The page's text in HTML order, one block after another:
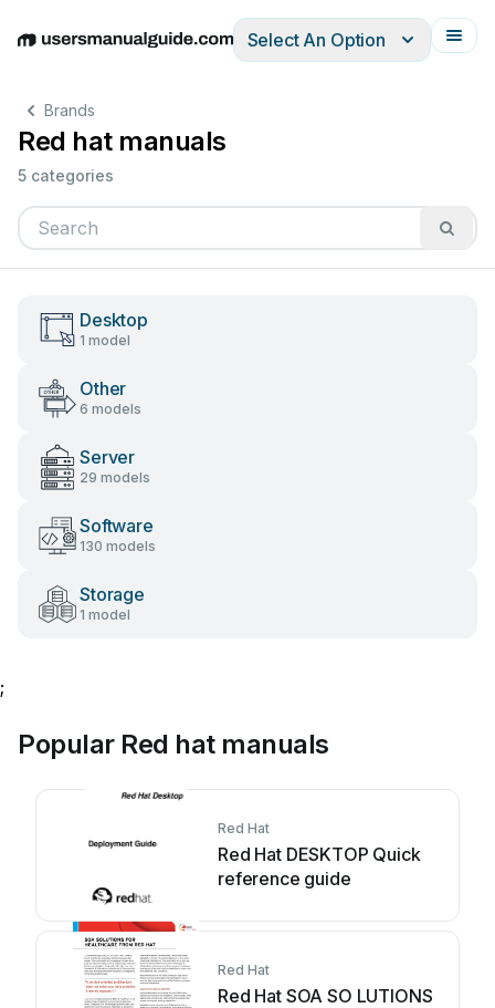
EnglishDeutschEspañolItalianoFrançais
Select An Option
Brands
Red hat manuals
5 categories
Desktop
1 model
Other
6 models
Server
29 models
Software
130 models
Storage
1 model
;
Popular Red hat manuals
Red Hat
Red Hat DESKTOP Quick
reference guide
Red Hat
Red Hat SOA SO LUTIONS